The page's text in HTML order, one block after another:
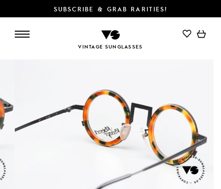
SUBSCRIBE & GRAB RARITIES!
VINTAGE SUNGLASSES
ADD TO CART